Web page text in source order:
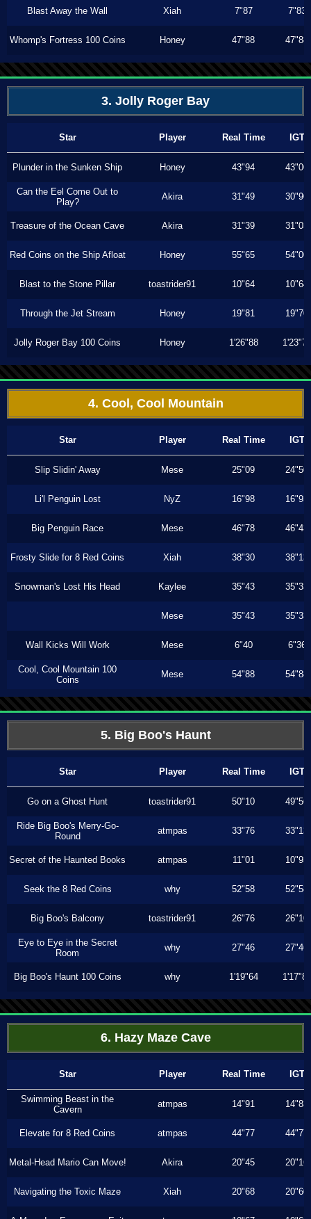
Blast Away the Wall Xiah 7"87 7"83
Whomp's Fortress 100 Coins Honey 47"88 47"88
3. Jolly Roger Bay
Star Player Real Time IGT
Plunder in the Sunken Ship Honey 43"94 43"00
Can the Eel Come Out to
Play?
Akira 31"49 30"90
Treasure of the Ocean Cave Akira 31"39 31"03
Red Coins on the Ship Afloat Honey 55"65 54"00
Blast to the Stone Pillar toastrider91 10"64 10"64
Through the Jet Stream Honey 19"81 19"70
Jolly Roger Bay 100 Coins Honey 1'26"88 1'23"73
4. Cool, Cool Mountain
Star Player Real Time IGT
Slip Slidin' Away Mese 25"09 24"50
Li'l Penguin Lost NyZ 16"98 16"93
Big Penguin Race Mese 46"78 46"43
Frosty Slide for 8 Red Coins Xiah 38"30 38"13
Snowman's Lost His Head Kaylee 35"43 35"33
Mese 35"43 35"33
Wall Kicks Will Work Mese 6"40 6"36
Cool, Cool Mountain 100
Coins
Mese 54"88 54"88
5. Big Boo's Haunt
Star Player Real Time IGT
Go on a Ghost Hunt toastrider91 50"10 49"56
Ride Big Boo's Merry-Go-
Round
atmpas 33"76 33"13
Secret of the Haunted Books atmpas 11"01 10"93
Seek the 8 Red Coins why 52"58 52"58
Big Boo's Balcony toastrider91 26"76 26"10
Eye to Eye in the Secret
Room
why 27"46 27"46
Big Boo's Haunt 100 Coins why 1'19"64 1'17"80
6. Hazy Maze Cave
Star Player Real Time IGT
Swimming Beast in the
Cavern
atmpas 14"91 14"83
Elevate for 8 Red Coins atmpas 44"77 44"77
Metal-Head Mario Can Move! Akira 20"45 20"16
Navigating the Toxic Maze Xiah 20"68 20"60